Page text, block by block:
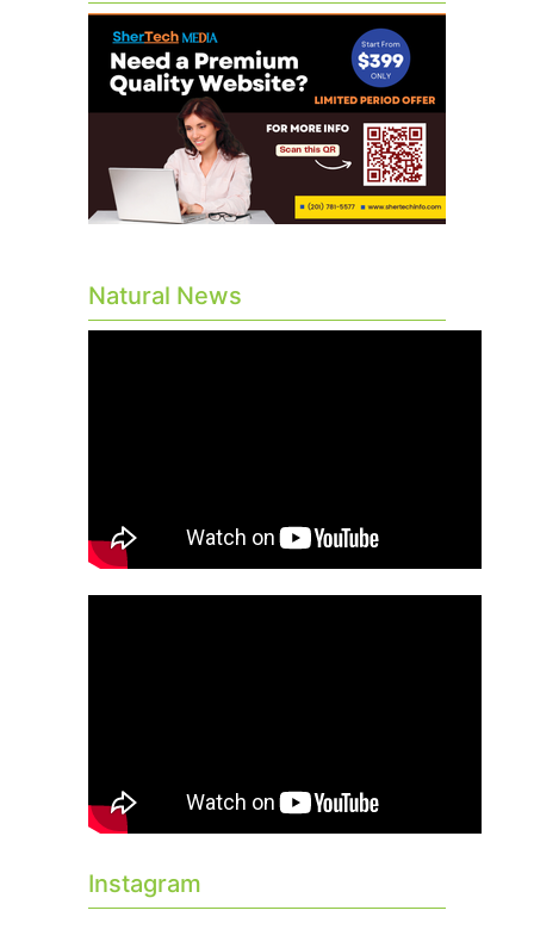
Natural News
Instagram